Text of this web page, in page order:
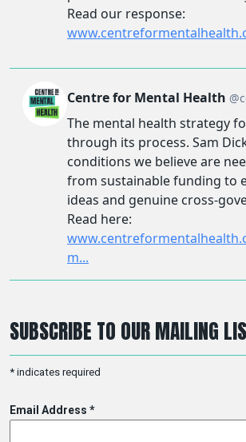
SUBSCRIBE TO OUR MAILING
* indicates required
Email Address *